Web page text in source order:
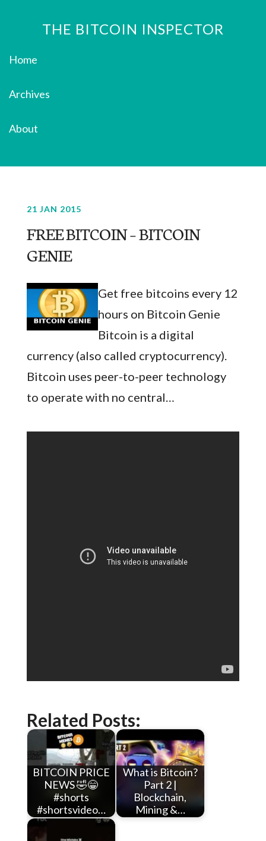
THE BITCOIN INSPECTOR
Home
Archives
About
21 JAN 2015
FREE BITCOIN – BITCOIN
GENIE
Get free bitcoins every 12
hours on Bitcoin Genie
Bitcoin is a digital
currency (also called cryptocurrency).
Bitcoin uses peer-to-peer technology
to operate with no central…
Related Posts:
BITCOIN PRICE
NEWS 🤣😁
#shorts
#shortsvideo…
What is Bitcoin?
Part 2 |
Blockchain,
Mining &…